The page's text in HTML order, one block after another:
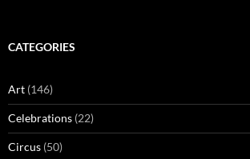
CATEGORIES
Art (146)
Celebrations (22)
Circus (50)